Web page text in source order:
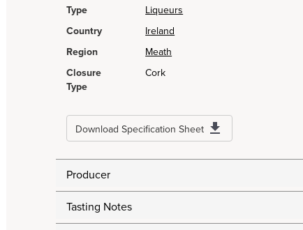
Type Liqueurs
Country
Ireland
Region
Meath
Closure
Type
Cork
Download Specification Sheet
Producer
Tasting Notes